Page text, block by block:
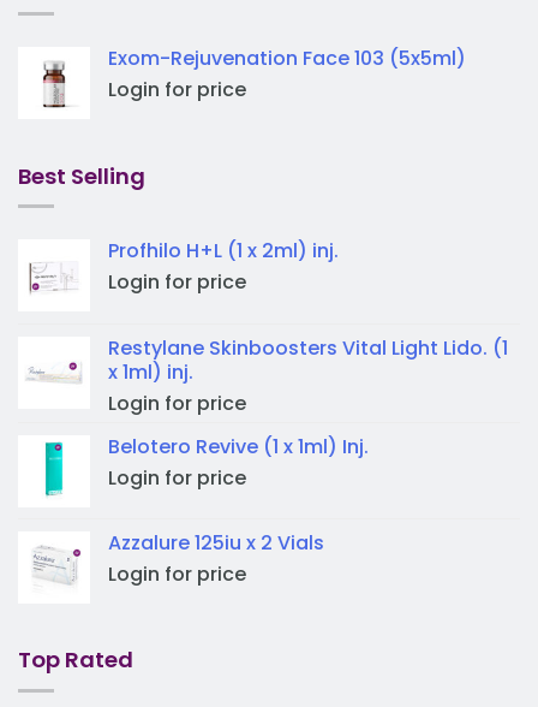
Exom-Rejuvenation Face 103 (5x5ml)
Login for price
Best Selling
Profhilo H+L (1 x 2ml) inj.
Login for price
Restylane Skinboosters Vital Light Lido. (1
x 1ml) inj.
Login for price
Belotero Revive (1 x 1ml) Inj.
Login for price
Azzalure 125iu x 2 Vials
Login for price
Top Rated